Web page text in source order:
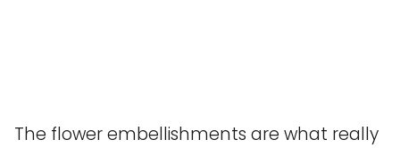
The flower embellishments are what really